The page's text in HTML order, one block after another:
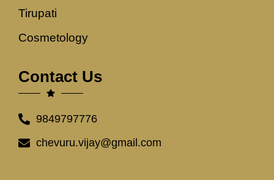
Tirupati
Cosmetology
Contact Us
9849797776
chevuru.vijay@gmail.com